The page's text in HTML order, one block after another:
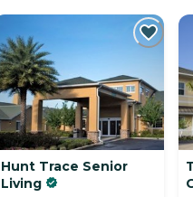
Hunt Trace Senior
Living